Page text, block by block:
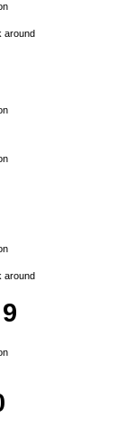
around
around